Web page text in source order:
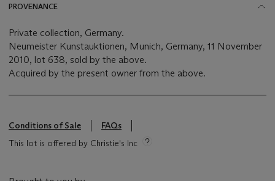
PROVENANCE
Private collection, Germany.
Neumeister Kunstauktionen, Munich, Germany, 11 November
2010, lot 638, sold by the above.
Acquired by the present owner from the above.
Conditions of Sale
FAQs
This lot is offered by Christie's Inc